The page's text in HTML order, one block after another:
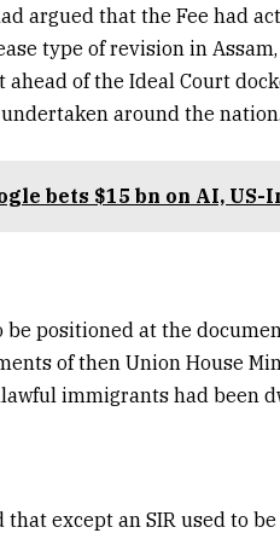
argued that the Fee had
type of revision in
ahead of the Ideal Court
around the nation.
bets $15 bn on AI,
be positioned at the
of then Union House
immigrants had been
that except an SIR used to